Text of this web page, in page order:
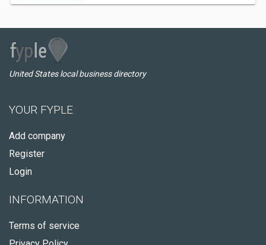
United States local business directory
YOUR FYPLE
Add company
Register
Login
INFORMATION
Terms of service